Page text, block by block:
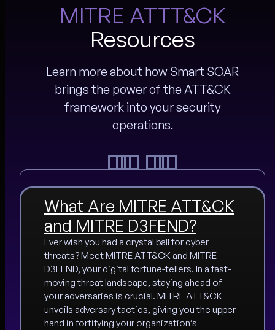
MITRE ATTT&CK
Resources
Learn more about how Smart SOAR
brings the power of the ATT&CK
framework into your security
operations.
What Are MITRE ATT&CK
and MITRE D3FEND?
Ever wish you had a crystal ball for cyber
threats? Meet MITRE ATT&CK and MITRE
D3FEND, your digital fortune-tellers. In a fast-
moving threat landscape, staying ahead of
your adversaries is crucial. MITRE ATT&CK
unveils adversary tactics, giving you the upper
hand in fortifying your organization’s